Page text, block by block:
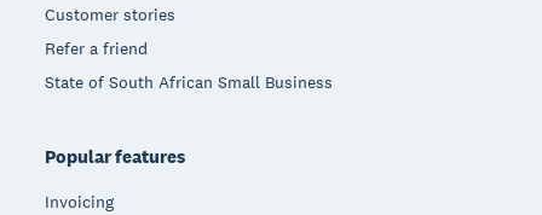
Customer stories
Refer a friend
State of South African Small Business
Popular features
Invoicing